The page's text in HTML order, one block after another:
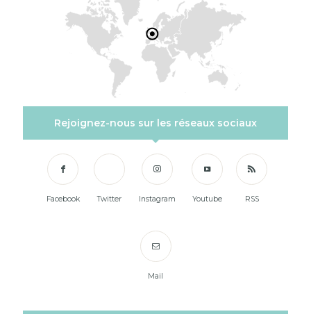
Rejoignez-nous sur les réseaux sociaux
Facebook Twitter Instagram Youtube RSS
Mail